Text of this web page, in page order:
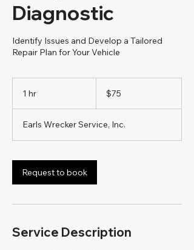
Diagnostic
Identify Issues and Develop a Tailored
Repair Plan for Your Vehicle
1 hr
dollars$75
Earls Wrecker Service, Inc.
Request to book
Service Description